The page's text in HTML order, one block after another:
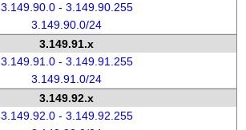
3.149.90.0 - 3.149.90.255
3.149.90.0/24
3.149.91.x
3.149.91.0 - 3.149.91.255
3.149.91.0/24
3.149.92.x
3.149.92.0 - 3.149.92.255